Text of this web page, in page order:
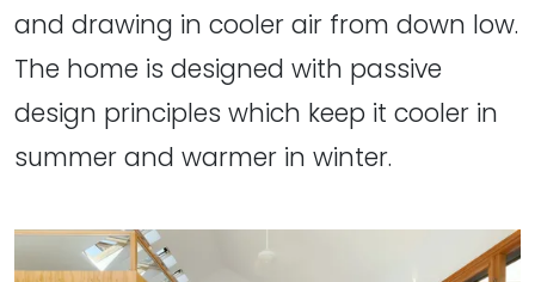
and drawing in cooler air from down low.
The home is designed with passive
design principles which keep it cooler in
summer and warmer in winter.